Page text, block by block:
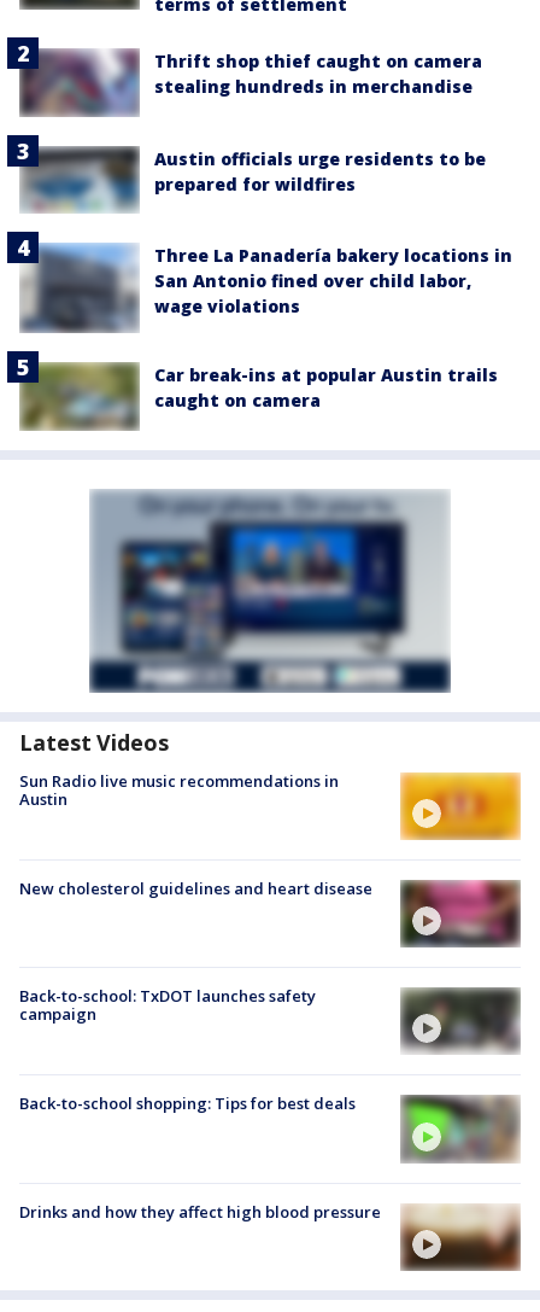
terms of settlement
Thrift shop thief caught on camera
stealing hundreds in merchandise
Austin officials urge residents to be
prepared for wildfires
Three La Panadería bakery locations in
San Antonio fined over child labor,
wage violations
Car break-ins at popular Austin trails
caught on camera
Latest Videos
Sun Radio live music recommendations in
Austin
New cholesterol guidelines and heart disease
Back-to-school: TxDOT launches safety
campaign
Back-to-school shopping: Tips for best deals
Drinks and how they affect high blood pressure